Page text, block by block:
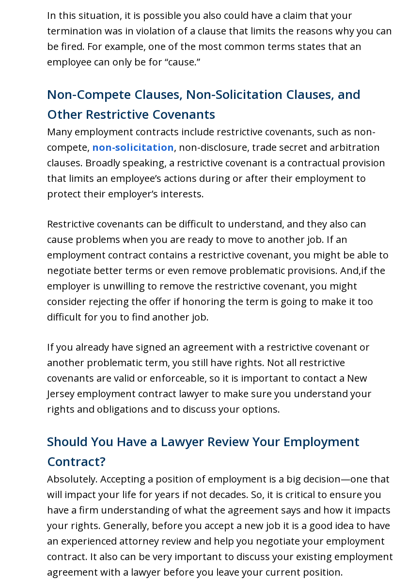
In this situation, it is possible you also could have a claim that your
termination was in violation of a clause that limits the reasons why you can
be fired. For example, one of the most common terms states that an
employee can only be for “cause.”
Non-Compete Clauses, Non-Solicitation Clauses, and
Other Restrictive Covenants
Many employment contracts include restrictive covenants, such as non-
compete, non-solicitation, non-disclosure, trade secret and arbitration
clauses. Broadly speaking, a restrictive covenant is a contractual provision
that limits an employee’s actions during or after their employment to
protect their employer’s interests.
Restrictive covenants can be difficult to understand, and they also can
cause problems when you are ready to move to another job. If an
employment contract contains a restrictive covenant, you might be able to
negotiate better terms or even remove problematic provisions. And,if the
employer is unwilling to remove the restrictive covenant, you might
consider rejecting the offer if honoring the term is going to make it too
difficult for you to find another job.
If you already have signed an agreement with a restrictive covenant or
another problematic term, you still have rights. Not all restrictive
covenants are valid or enforceable, so it is important to contact a New
Jersey employment contract lawyer to make sure you understand your
rights and obligations and to discuss your options.
Should You Have a Lawyer Review Your Employment
Contract?
Absolutely. Accepting a position of employment is a big decision—one that
will impact your life for years if not decades. So, it is critical to ensure you
have a firm understanding of what the agreement says and how it impacts
your rights. Generally, before you accept a new job it is a good idea to have
an experienced attorney review and help you negotiate your employment
contract. It also can be very important to discuss your existing employment
agreement with a lawyer before you leave your current position.